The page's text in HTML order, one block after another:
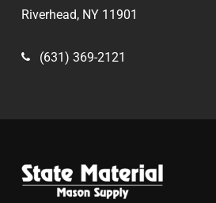
Riverhead, NY 11901
(631) 369-2121